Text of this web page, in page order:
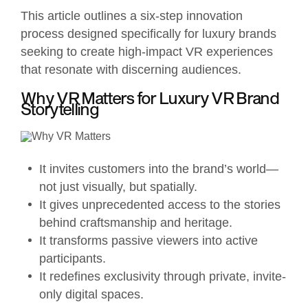
This article outlines a six-step innovation
process designed specifically for luxury brands
seeking to create high-impact VR experiences
that resonate with discerning audiences.
Why VR Matters for Luxury VR Brand
Storytelling
It invites customers into the brand’s world—
not just visually, but spatially.
It gives unprecedented access to the stories
behind craftsmanship and heritage.
It transforms passive viewers into active
participants.
It redefines exclusivity through private, invite-
only digital spaces.